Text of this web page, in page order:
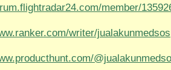
member/
writer/jualakunmedsos